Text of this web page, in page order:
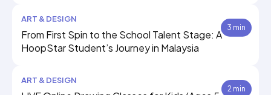
3 min
ART & DESIGN
From First Spin to the School Talent Stage: A
HoopStar Student’s Journey in Malaysia
2 min
ART & DESIGN